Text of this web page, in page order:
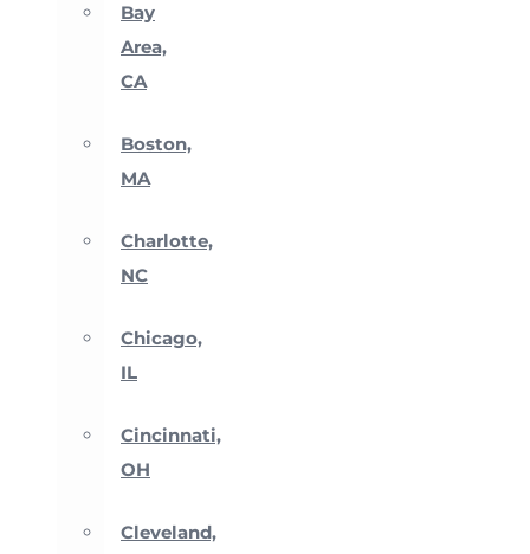
Bay
Area,
CA
Boston,
MA
Charlotte,
NC
Chicago,
IL
Cincinnati,
OH
Cleveland,